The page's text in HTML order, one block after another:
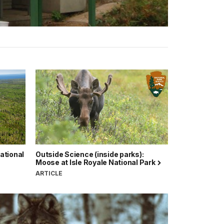
Outside Science (inside parks):
Moose at Isle Royale National Park
ARTICLE